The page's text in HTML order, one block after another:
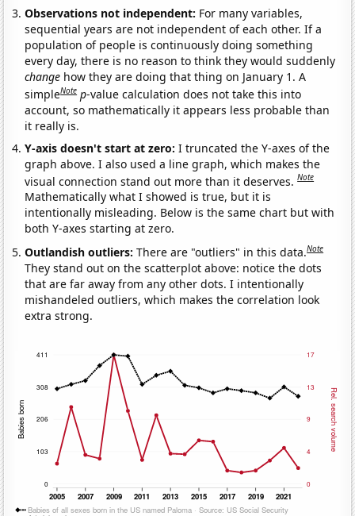
Observations not independent: For many variables,
sequential years are not independent of each other. If a
population of people is continuously doing something
every day, there is no reason to think they would suddenly
change how they are doing that thing on January 1. A
simpleNote p-value calculation does not take this into
account, so mathematically it appears less probable than
it really is.
Y-axis doesn't start at zero:I truncated the Y-axes of the
graph above. I also used a line graph, which makes the
visual connection stand out more than it deserves.Note
Mathematically what I showed is true, but it is
intentionally misleading. Below is the same chart but with
both Y-axes starting at zero.
Outlandish outliers:There are "outliers" in this data.Note
They stand out on the scatterplot above: notice the dots
that are far away from any other dots. I intentionally
mishandeled outliers, which makes the correlation look
extra strong.